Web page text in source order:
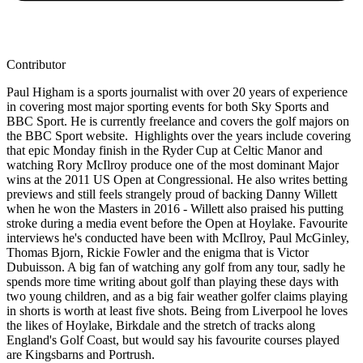
Contributor
Paul Higham is a sports journalist with over 20 years of experience
in covering most major sporting events for both Sky Sports and
BBC Sport. He is currently freelance and covers the golf majors on
the BBC Sport website. Highlights over the years include covering
that epic Monday finish in the Ryder Cup at Celtic Manor and
watching Rory McIlroy produce one of the most dominant Major
wins at the 2011 US Open at Congressional. He also writes betting
previews and still feels strangely proud of backing Danny Willett
when he won the Masters in 2016 - Willett also praised his putting
stroke during a media event before the Open at Hoylake. Favourite
interviews he's conducted have been with McIlroy, Paul McGinley,
Thomas Bjorn, Rickie Fowler and the enigma that is Victor
Dubuisson. A big fan of watching any golf from any tour, sadly he
spends more time writing about golf than playing these days with
two young children, and as a big fair weather golfer claims playing
in shorts is worth at least five shots. Being from Liverpool he loves
the likes of Hoylake, Birkdale and the stretch of tracks along
England's Golf Coast, but would say his favourite courses played
are Kingsbarns and Portrush.